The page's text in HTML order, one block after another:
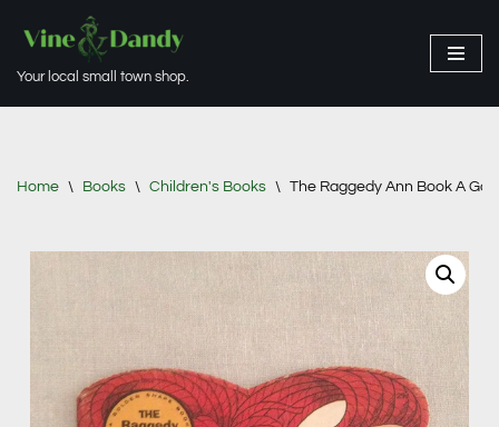
to
Your local small town shop.
Home \ Books \ Children's Books \ The Raggedy Ann Book A